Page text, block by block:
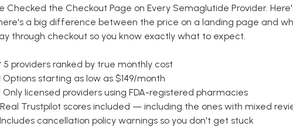
Checked the Checkout Page on Every Semaglutide Provider.
a big difference between the price on a landing page and
through checkout so you know exactly what to expect.
5 providers ranked by true monthly cost
Options starting as low as $149/month
Only licensed providers using FDA-registered pharmacies
Real Trustpilot scores included — including the ones with mixed
Includes cancellation policy warnings so you don't get stuck